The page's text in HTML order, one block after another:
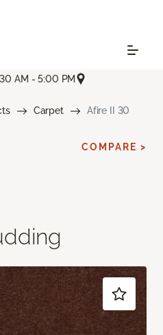
AM - 5:00 PM
Carpet Afire II 30
COMPARE >